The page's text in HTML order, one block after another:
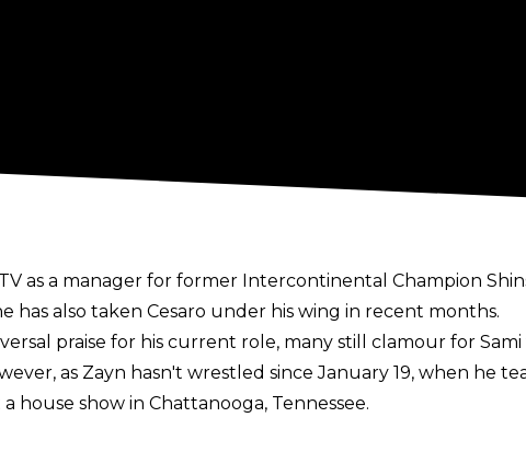
as a manager for former Intercontinental Champion
has also taken Cesaro under his wing in recent months.
praise for his current role, many still clamour for
as Zayn hasn't wrestled since January 19, when he
house show in Chattanooga, Tennessee.